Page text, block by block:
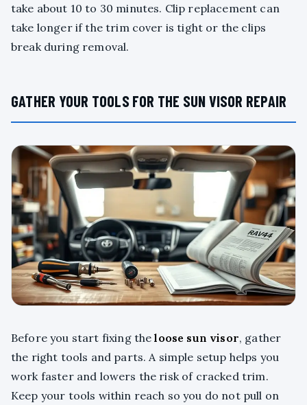
take about 10 to 30 minutes. Clip replacement can
take longer if the trim cover is tight or the clips
break during removal.
GATHER YOUR TOOLS FOR THE SUN VISOR REPAIR
Before you start fixing theloose sun visor, gather
the right tools and parts. A simple setup helps you
work faster and lowers the risk of cracked trim.
Keep your tools within reach so you do not pull on